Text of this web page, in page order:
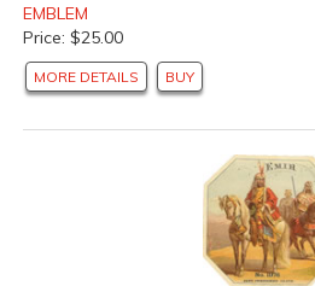
EMBLEM
Price: $25.00
MORE DETAILS BUY